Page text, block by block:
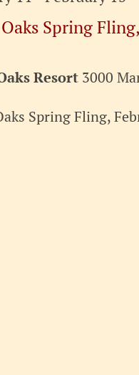
Spring
Resort 3000
Spring Fling,